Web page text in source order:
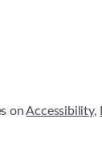
onAccessibility,